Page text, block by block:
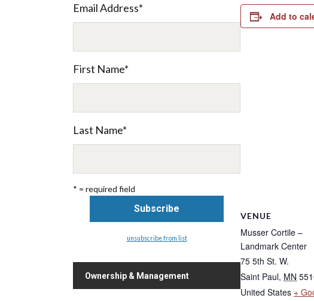
Add to
VENUE
Musser Cortile –
Landmark Center
75 5th St. W.
Saint Paul, MN
United States +
Email Address*
First Name*
Last Name*
* = required field
unsubscribe from list
Ownership & Management